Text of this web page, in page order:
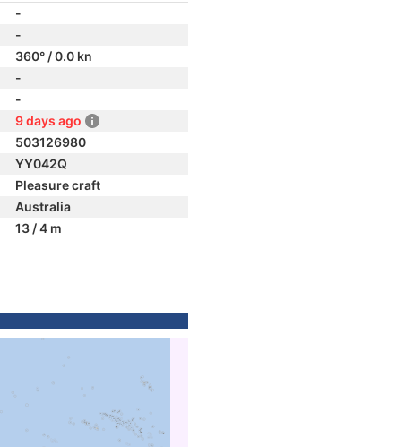
-
-
360° / 0.0 kn
-
-
9 days ago
503126980
YY042Q
Pleasure craft
Australia
13 / 4 m